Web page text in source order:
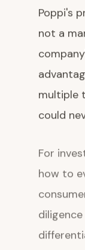
Poppi's
not a
multiple
could
For
how to